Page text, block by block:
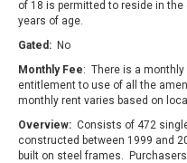
of 18 is permitted to reside in
years of age.
Gated: No
Monthly Fee: There is a
entitlement to use of all the
monthly rent varies based on
Overview: Consists of 472
constructed between 1999 and
built on steel frames.